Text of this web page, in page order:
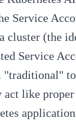
Service
cluster (the
Service
like